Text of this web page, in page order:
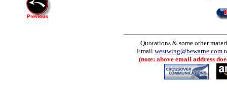
Quotations & some other
Email westwing@bewarne.com
(note: above email address